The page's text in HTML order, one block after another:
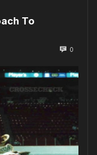
To
0